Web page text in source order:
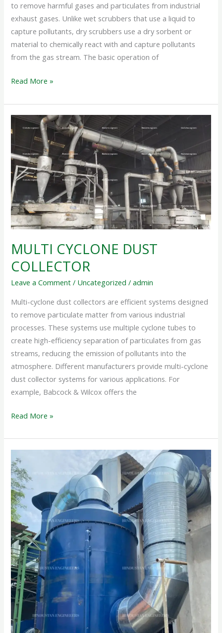
to remove harmful gases and particulates from industrial
exhaust gases. Unlike wet scrubbers that use a liquid to
capture pollutants, dry scrubbers use a dry sorbent or
material to chemically react with and capture pollutants
from the gas stream. The basic operation of
Read More »
MULTI CYCLONE DUST
COLLECTOR
Leave a Comment / Uncategorized /admin
Multi-cyclone dust collectors are efficient systems designed
to remove particulate matter from various industrial
processes. These systems use multiple cyclone tubes to
create high-efficiency separation of particulates from gas
streams, reducing the emission of pollutants into the
atmosphere. Different manufacturers provide multi-cyclone
dust collector systems for various applications. For
example, Babcock & Wilcox offers the
MULTI
CYCLONE
DUST
COLLECTOR
Read More »
WET
SCRUBBER
SYSTEM